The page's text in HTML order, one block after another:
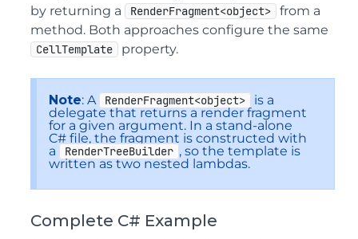
by returning a
RenderFragment<object>
from a
method. Both approaches configure the same
CellTemplate property.
Note: A RenderFragment<object>
is a
delegate that returns a render fragment
for a given argument. In a stand-alone
C# file, the fragment is constructed with
a
RenderTreeBuilder , so the template is
written as two nested lambdas.
Complete C# Example